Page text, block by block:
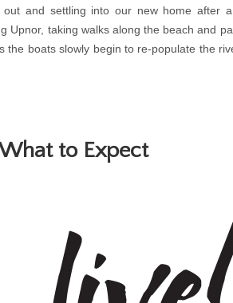
and settling into our new home after
Upnor, taking walks along the beach and
boats slowly begin to re-populate the
to Expect